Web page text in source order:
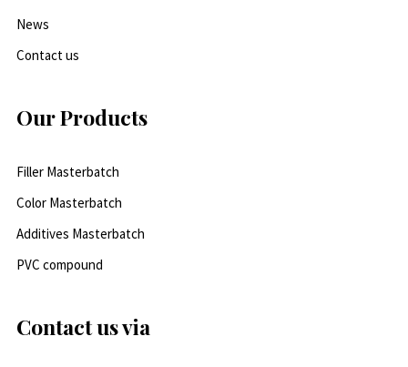
News
Contact us
Our Products
Filler Masterbatch
Color Masterbatch
Additives Masterbatch
PVC compound
Contact us via